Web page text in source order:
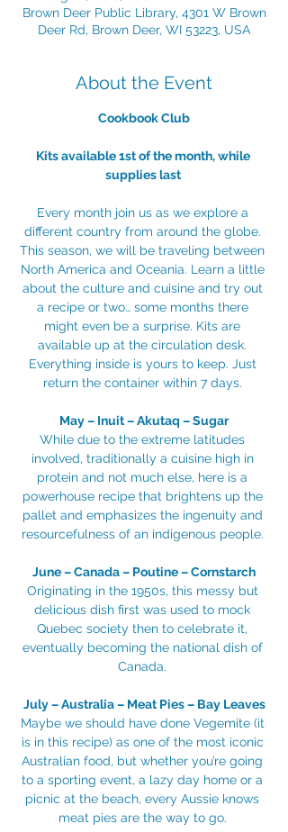
Brown Deer Public Library, 4301 W Brown
Deer Rd, Brown Deer, WI 53223, USA
About the Event
Cookbook Club
Kits available 1st of the month, while
supplies last
Every month join us as we explore a
different country from around the globe.
This season, we will be traveling between
North America and Oceania. Learn a little
about the culture and cuisine and try out
a recipe or two… some months there
might even be a surprise. Kits are
available up at the circulation desk.
Everything inside is yours to keep. Just
return the container within 7 days.
May – Inuit – Akutaq – Sugar
While due to the extreme latitudes
involved, traditionally a cuisine high in
protein and not much else, here is a
powerhouse recipe that brightens up the
pallet and emphasizes the ingenuity and
resourcefulness of an indigenous people.
June – Canada – Poutine – Cornstarch
Originating in the 1950s, this messy but
delicious dish first was used to mock
Quebec society then to celebrate it,
eventually becoming the national dish of
Canada.
July – Australia – Meat Pies – Bay Leaves
Maybe we should have done Vegemite (it
is in this recipe) as one of the most iconic
Australian food, but whether you’re going
to a sporting event, a lazy day home or a
picnic at the beach, every Aussie knows
meat pies are the way to go.